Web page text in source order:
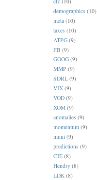
demographics (10)
meta (10)
taxes (10)
ATPG (9)
FB (9)
GOOG (9)
MMP (9)
SDRL (9)
VIX (9)
VOD (9)
XOM (9)
anomalies (9)
momentum (9)
muni (9)
predictions (9)
CIE (8)
Hendry (8)
LDK (8)